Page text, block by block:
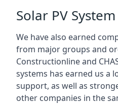
Solar PV System
We have also earned
from major groups and
Constructionline and
systems has earned us a
support, as well as
other companies in the